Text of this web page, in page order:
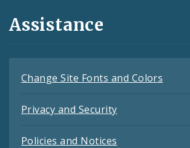
Assistance
Change Site Fonts and Colors
Privacy and Security
Policies and Notices